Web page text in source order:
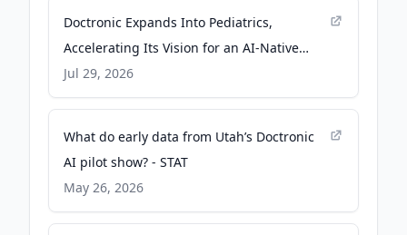
Doctronic Expands Into Pediatrics,
Accelerating Its Vision for an AI-Native
Primary Care Platform for the Entire Family
- Business Wire
Jul 29, 2026
What do early data from Utah’s Doctronic
AI pilot show? - STAT
May 26, 2026